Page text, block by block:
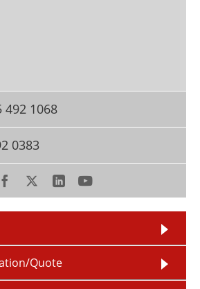
492 1068
0383
Quote